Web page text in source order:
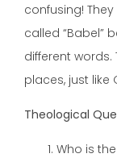
confusing!
called “Babel”
different
places, just like
Theological
Who is